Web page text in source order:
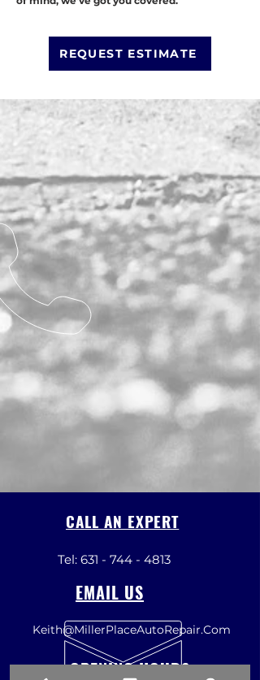
REQUEST ESTIMATE
CALL AN EXPERT
Tel: 631 - 744 - 4813
EMAIL US
Keith@MillerPlaceAutoRepair.Com
OPENING HOURS